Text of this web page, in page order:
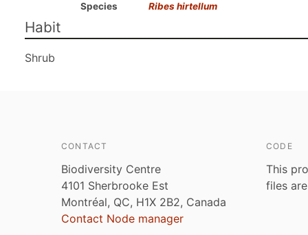
Species
Ribes hirtellum
Habit
Shrub
CONTACT
Biodiversity Centre
4101 Sherbrooke Est
Montréal, QC, H1X 2B2, Canada
Contact Node manager
CODE
This
files